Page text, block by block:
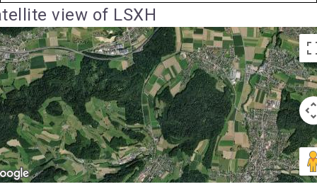
view of LSXH